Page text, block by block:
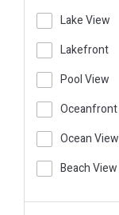
Lake View
Lakefront
Pool View
Oceanfront
Ocean View
Beach View